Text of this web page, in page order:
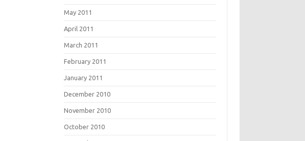
May 2011
April 2011
March 2011
February 2011
January 2011
December 2010
November 2010
October 2010